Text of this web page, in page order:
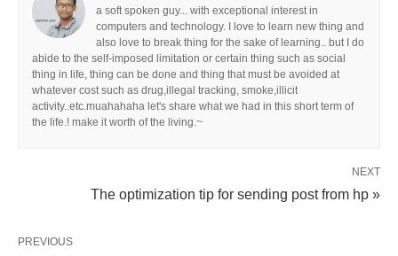
a soft spoken guy... with exceptional interest in
computers and technology. I love to learn new thing and
also love to break thing for the sake of learning.. but I do
abide to the self-imposed limitation or certain thing such as social
thing in life, thing can be done and thing that must be avoided at
whatever cost such as drug,illegal tracking, smoke,illicit
activity..etc.muahahaha let's share what we had in this short term of
the life.! make it worth of the living.~
NEXT
The optimization tip for sending post from hp »
PREVIOUS